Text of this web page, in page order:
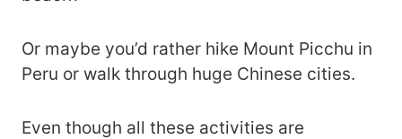
Or maybe you’d rather hike Mount Picchu in
Peru or walk through huge Chinese cities.
Even though all these activities are